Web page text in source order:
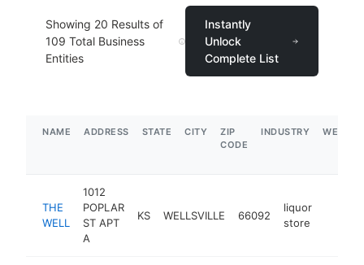
Showing 20 Results of
109 Total Business
Entities
Instantly
Unlock
Complete List
NAME ADDRESS STATE CITY
ZIP
CODE
INDUSTRY
THE
WELL
1012
POPLAR
ST APT
A
KS WELLSVILLE 66092
liquor
store